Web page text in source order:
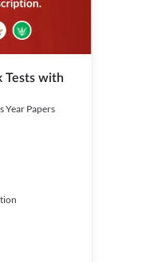
Tests with
Year Papers